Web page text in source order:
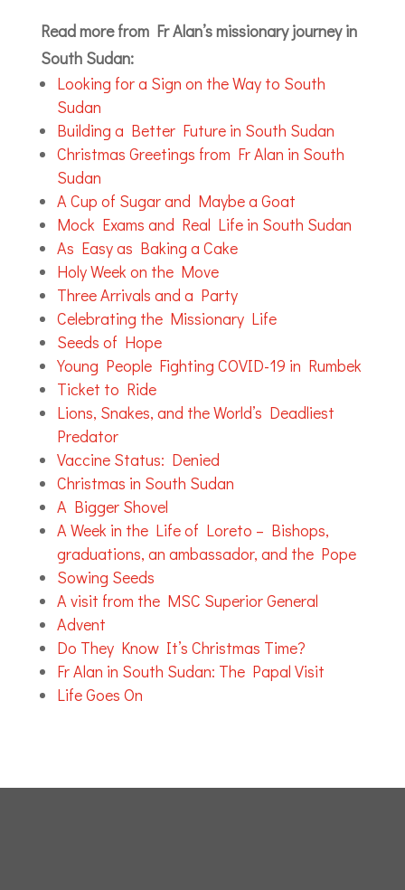
Read more from Fr Alan’s missionary journey in
South Sudan:
Looking for a Sign on the Way to South
Sudan
Building a Better Future in South Sudan
Christmas Greetings from Fr Alan in South
Sudan
A Cup of Sugar and Maybe a Goat
Mock Exams and Real Life in South Sudan
As Easy as Baking a Cake
Holy Week on the Move
Three Arrivals and a Party
Celebrating the Missionary Life
Seeds of Hope
Young People Fighting COVID-19 in Rumbek
Ticket to Ride
Lions, Snakes, and the World’s Deadliest
Predator
Vaccine Status: Denied
Christmas in South Sudan
A Bigger Shovel
A Week in the Life of Loreto – Bishops,
graduations, an ambassador, and the Pope
Sowing Seeds
A visit from the MSC Superior General
Advent
Do They Know It’s Christmas Time?
Fr Alan in South Sudan: The Papal Visit
Life Goes On